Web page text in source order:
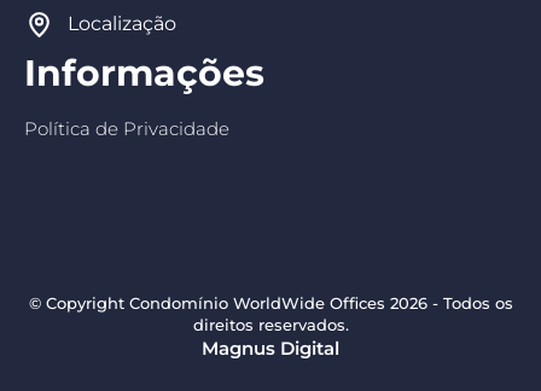
Localização
Informações
Política de Privacidade
© Copyright Condomínio WorldWide Offices 2026 - Todos os
direitos reservados.
Magnus Digital